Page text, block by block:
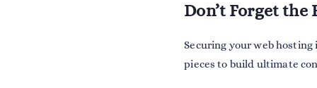
Don’t Forget
Securing your web
pieces to build ultimate